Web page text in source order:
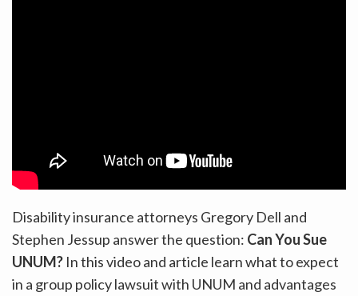
Disability insurance attorneys Gregory Dell and
Stephen Jessup answer the question: Can You Sue
UNUM? In this video and article learn what to expect
in a group policy lawsuit with UNUM and advantages